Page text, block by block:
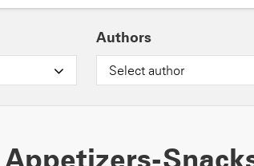
Authors
Select author
Appetizers-